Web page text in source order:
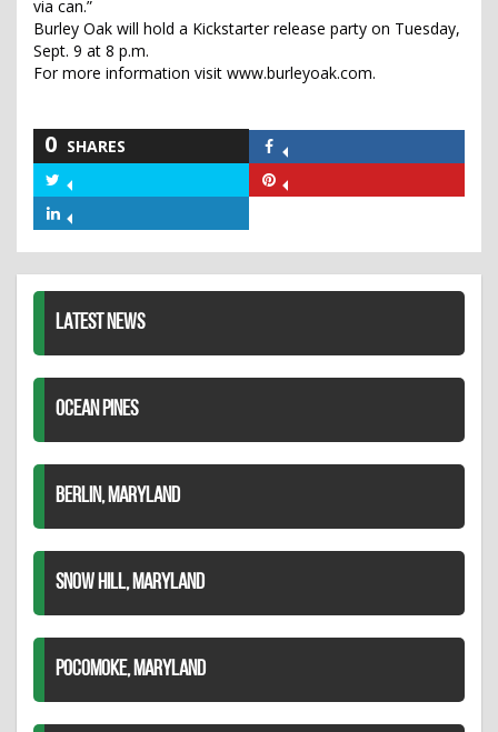
via can.”
Burley Oak will hold a Kickstarter release party on Tuesday,
Sept. 9 at 8 p.m.
For more information visit www.burleyoak.com.
0 SHARES
Facebook
Twitter
LATEST NEWS
OCEAN PINES
BERLIN, MARYLAND
SNOW HILL, MARYLAND
POCOMOKE, MARYLAND